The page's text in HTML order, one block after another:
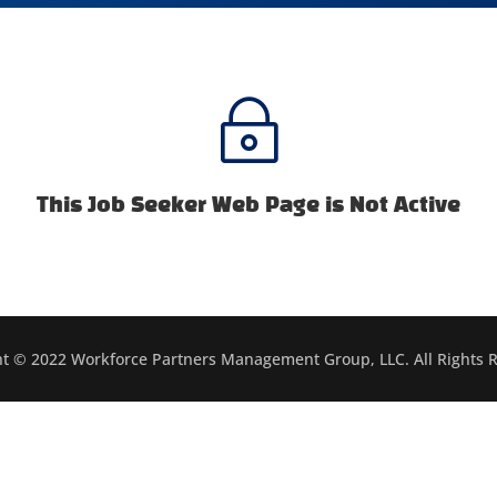
~
This Job Seeker Web Page is Not Active
© 2022 Workforce Partners Management Group, LLC. All Rights